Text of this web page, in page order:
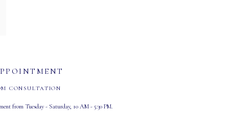
CONSULTATION
from Tuesday - Saturday, 10 AM - 5:30 PM.